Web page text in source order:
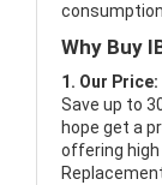
Why Buy
1. Our Price:
Save up to
hope get a
offering high